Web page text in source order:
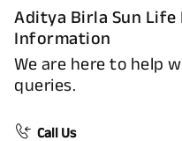
Aditya Birla Sun Life
Information
We are here to help
queries.
Call Us